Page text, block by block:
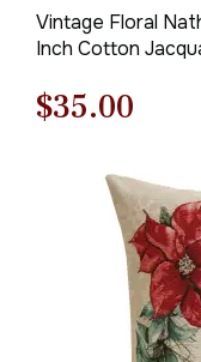
Vintage Floral
Inch Cotton
Original
$50.00.
$35.00
is: